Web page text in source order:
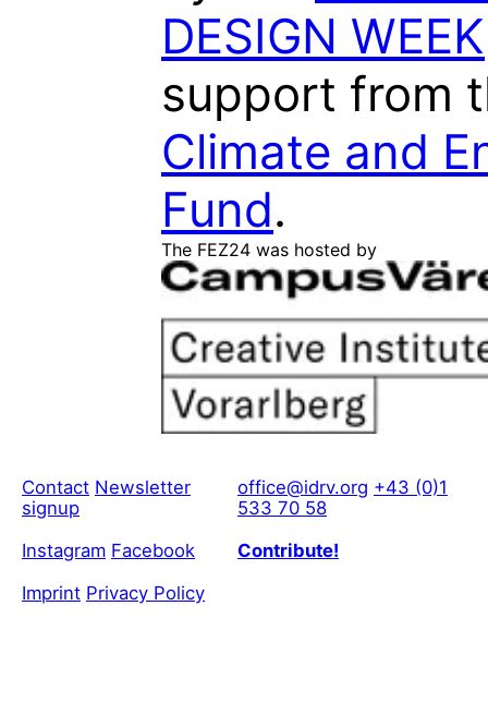
DESIGN WEEK
support from
Climate and
Fund.
The FEZ24 was hosted by
Contact Newsletter
signup
office@idrv.org +43 (0)1
533 70 58
Instagram Facebook
Contribute!
Imprint Privacy Policy